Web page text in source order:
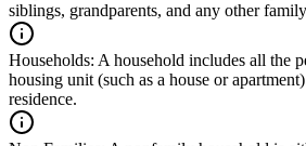
siblings, grandparents, and any other
Households: A household includes all the
housing unit (such as a house or
residence.